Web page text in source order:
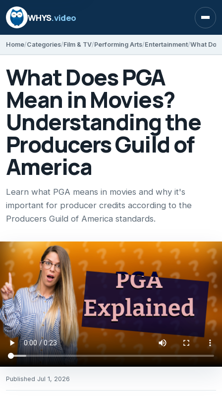
WHYS.video
Home Categories Film & TV Performing Arts Entertainment
What Does PGA
Mean in Movies?
Understanding the
Producers Guild of
America
Learn what PGA means in movies and why it's
important for producer credits according to the
Producers Guild of America standards.
Published Jul 1, 2026